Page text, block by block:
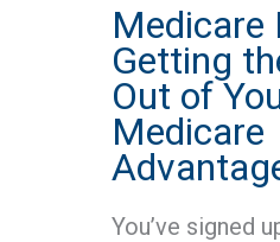
Medicare
Getting
Out of
Medicare
You’ve signed